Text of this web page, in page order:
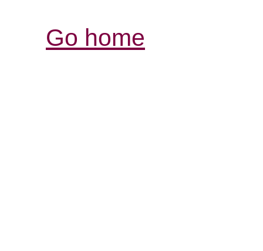
Go home